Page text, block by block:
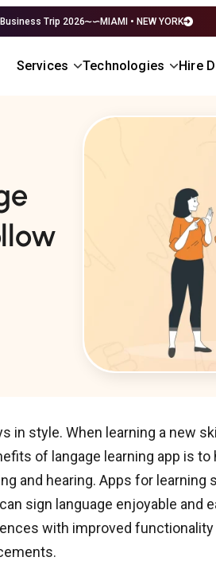
Trip 2026 MIAMI • NEW YORK
Services Technologies Hire
in style. When learning a new
of langage learning app is to
and hearing. Apps for learning
sign language enjoyable and
with improved functionality